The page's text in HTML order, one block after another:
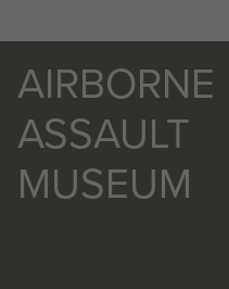
AIRBORNE
ASSAULT
MUSEUM